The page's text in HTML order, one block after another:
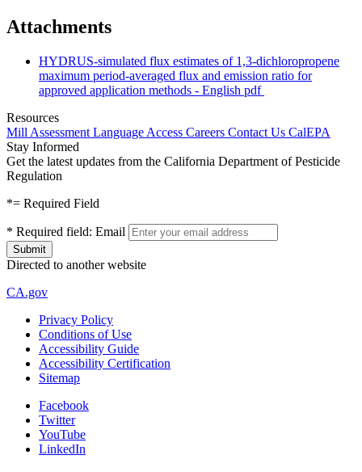
Attachments
HYDRUS-simulated flux estimates of 1,3-dichloropropene
maximum period-averaged flux and emission ratio for
approved application methods - English pdf
Resources
Mill Assessment Language Access Careers Contact Us CalEPA
Stay Informed
Get the latest updates from the California Department of Pesticide
Regulation
*= Required Field
* Required field: Email
Directed to another website
CA.gov
Privacy Policy
Conditions of Use
Accessibility Guide
Accessibility Certification
Sitemap
Facebook
Twitter
YouTube
LinkedIn